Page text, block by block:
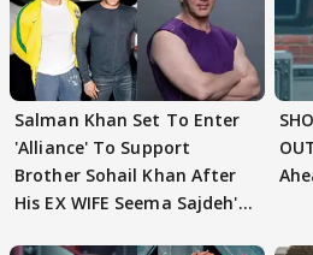
Salman Khan Set To Enter
'Alliance' To Support
Brother Sohail Khan After
His EX WIFE Seema Sajdeh's